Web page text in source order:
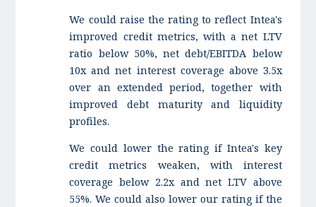
We could raise the rating to reflect Intea's
improved credit metrics, with a net LTV
ratio below 50%, net debt/EBITDA below
10x and net interest coverage above 3.5x
over an extended period, together with
improved debt maturity and liquidity
profiles.
We could lower the rating if Intea's key
credit metrics weaken, with interest
coverage below 2.2x and net LTV above
55%. We could also lower our rating if the